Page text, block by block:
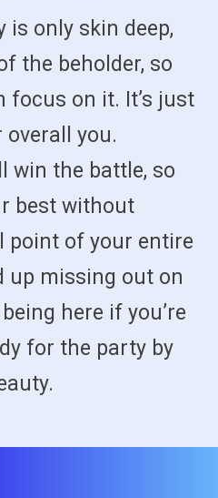
is only skin deep,
the beholder, so
focus on it. It’s just
you.
win the battle, so
best without
point of your entire
up missing out on
here if you’re
for the party by